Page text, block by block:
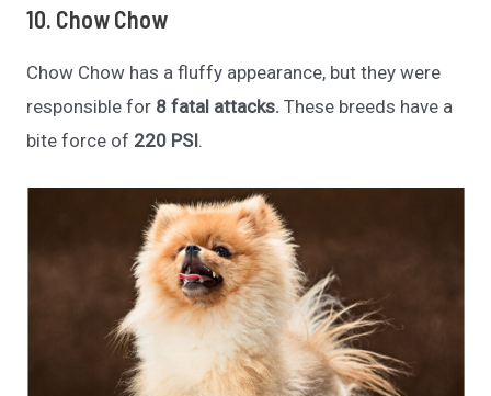
10. Chow Chow
Chow Chow has a fluffy appearance, but they were
responsible for 8 fatal attacks.These breeds have a
bite force of 220 PSI.